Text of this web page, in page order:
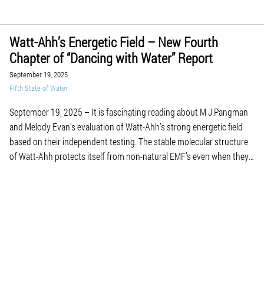
Watt-Ahh’s Energetic Field – New Fourth
Chapter of “Dancing with Water” Report
September 19, 2025
Fifth State of Water
September 19, 2025 – It is fascinating reading about M J Pangman
and Melody Evan’s evaluation of Watt-Ahh’s strong energetic field
based on their independent testing. The stable molecular structure
of Watt-Ahh protects itself from non-natural EMF’s even when they